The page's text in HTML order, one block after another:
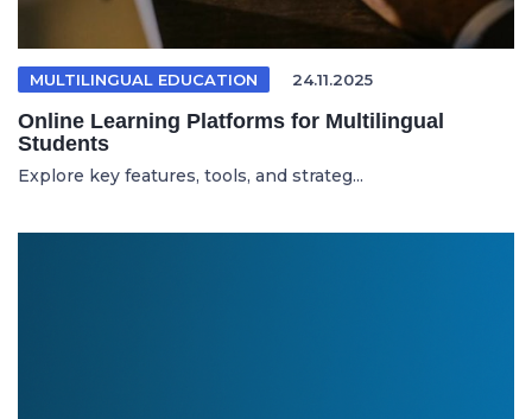
MULTILINGUAL EDUCATION 24.11.2025
Online Learning Platforms for Multilingual
Students
Explore key features, tools, and strateg...